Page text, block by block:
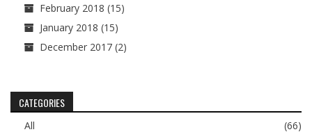
February 2018 (15)
January 2018 (15)
December 2017 (2)
CATEGORIES
All
(66)